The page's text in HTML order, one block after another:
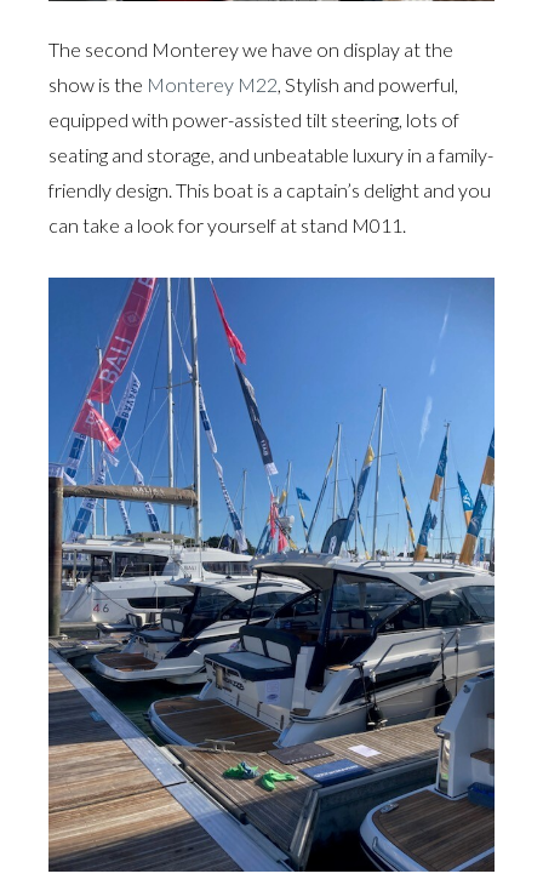
The second Monterey we have on display at the
show is the Monterey M22 , Stylish and powerful,
equipped with power-assisted tilt steering, lots of
seating and storage, and unbeatable luxury in a family-
friendly design. This boat is a captain’s delight and you
can take a look for yourself at stand M011.